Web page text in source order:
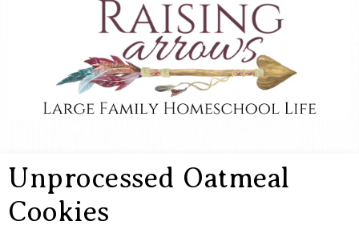
ARROWS
Homeschool
Life
Unprocessed Oatmeal
Cookies